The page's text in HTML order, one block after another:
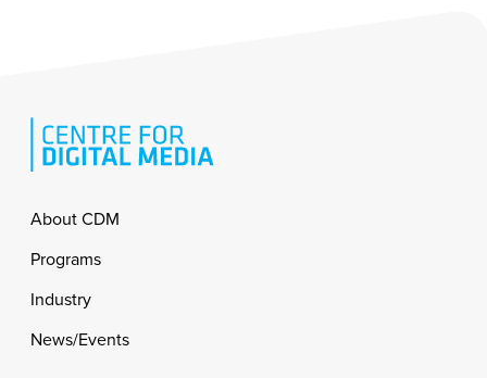
Footer
About CDM
Programs
Industry
News/Events